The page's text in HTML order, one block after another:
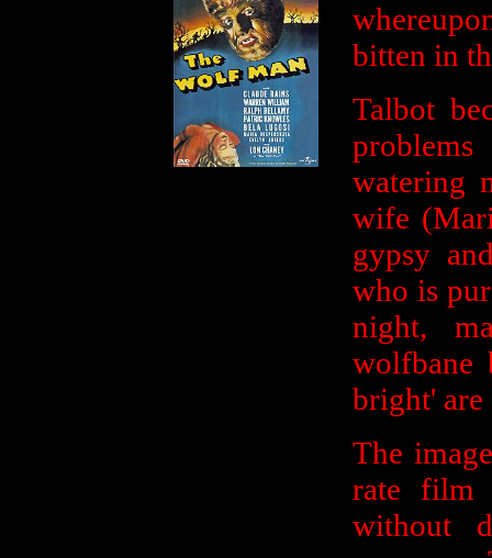
bitten in
Talbot
watering
wife
gypsy
who is
night,
wolfbane
bright'
The
rate film
without